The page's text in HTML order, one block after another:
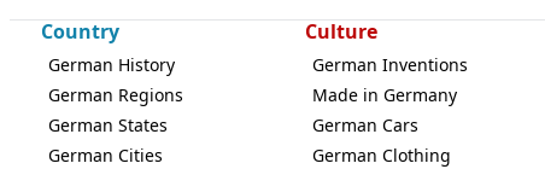
Country
German History
German Regions
German States
German Cities
Culture
German Inventions
Made in Germany
German Cars
German Clothing